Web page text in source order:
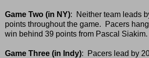
Game Two (in NY): Neither team leads
points throughout the game. Pacers
win behind 39 points from Pascal Siakim.
Game Three (in Indy): Pacers lead by